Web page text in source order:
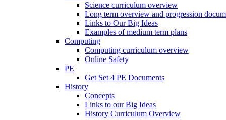
Science curriculum overview
Long term overview and progression
Links to Our Big Ideas
Examples of medium term plans
Computing
Computing curriculum overview
Online Safety
PE
Get Set 4 PE Documents
History
Concepts
Links to our Big Ideas
History Curriculum Overview